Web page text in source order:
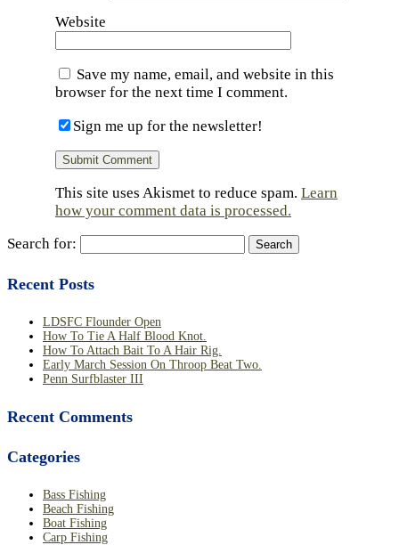
Website
Save my name, email, and website in this
browser for the next time I comment.
Sign me up for the newsletter!
This site uses Akismet to reduce spam. Learn
how your comment data is processed.
Search for:
Recent Posts
LDSFC Flounder Open
How To Tie A Half Blood Knot.
How To Attach Bait To A Hair Rig.
Early March Session On Throop Beat Two.
Penn Surfblaster III
Recent Comments
Categories
Bass Fishing
Beach Fishing
Boat Fishing
Carp Fishing